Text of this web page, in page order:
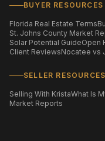
BUYER RESOURCES
Florida Real Estate Terms
St. Johns County Market
Solar Potential GuideOpen
Client ReviewsNocatee vs
SELLER RESOURCES
Selling With KristaWhat Is
Market Reports